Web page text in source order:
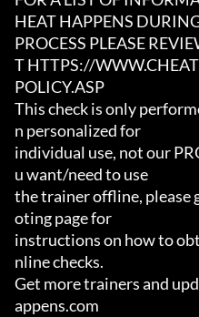
HEAT HAPPENS
PROCESS PLEASE
T HTTPS://
POLICY.ASP
This check is only
n personalized for
individual use, not our
u want/need to use
the trainer offline, please
oting page for
instructions on how to
nline checks.
Get more trainers and
appens.com